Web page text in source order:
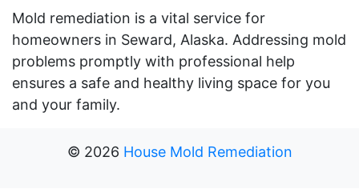
Mold remediation is a vital service for
homeowners in Seward, Alaska. Addressing mold
problems promptly with professional help
ensures a safe and healthy living space for you
and your family.
© 2026 House Mold Remediation